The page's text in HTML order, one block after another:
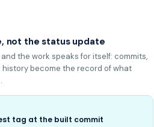
not the status update
the work speaks for itself: commits,
history become the record of what
tag at the built commit